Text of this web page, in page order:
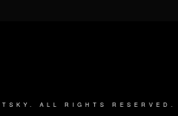
ALL RIGHTS RESERVED.